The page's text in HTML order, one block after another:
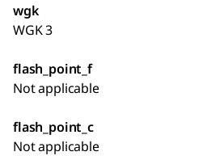
wgk
WGK 3
flash_point_f
Not applicable
flash_point_c
Not applicable